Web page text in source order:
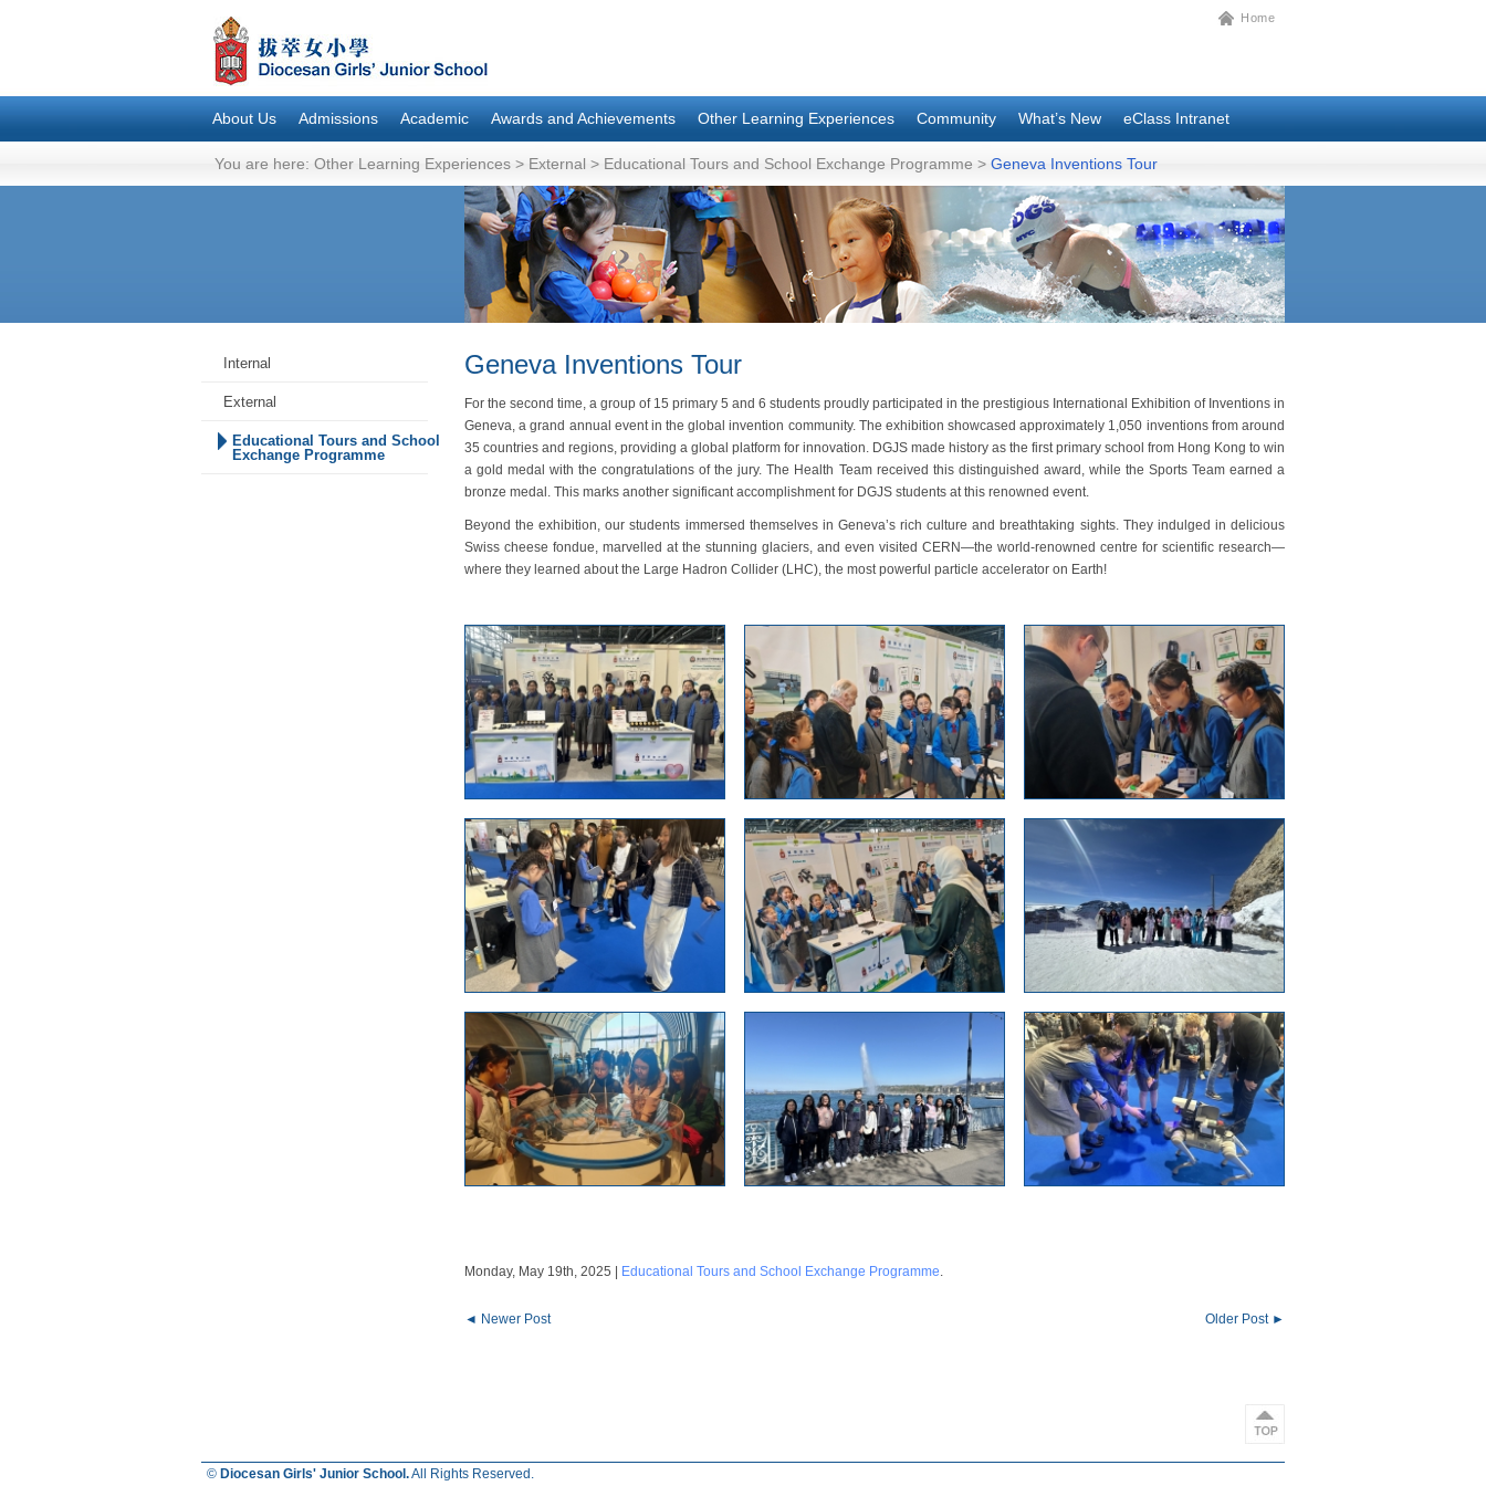
Home
About Us Admissions Academic Awards and Achievements Other Learning Experiences Community What’s New eClass Intranet
You are here: Other Learning Experiences> External> Educational Tours and School Exchange Programme > Geneva Inventions Tour
Geneva Inventions Tour
For the second time, a group of 15 primary 5 and 6 students proudly participated in the prestigious International Exhibition of Inventions in
Geneva, a grand annual event in the global invention community. The exhibition showcased approximately 1,050 inventions from around
35 countries and regions, providing a global platform for innovation. DGJS made history as the first primary school from Hong Kong to win
a gold medal with the congratulations of the jury. The Health Team received this distinguished award, while the Sports Team earned a
bronze medal. This marks another significant accomplishment for DGJS students at this renowned event.
Beyond the exhibition, our students immersed themselves in Geneva’s rich culture and breathtaking sights. They indulged in delicious
Swiss cheese fondue, marvelled at the stunning glaciers, and even visited CERN—the world-renowned centre for scientific research—
where they learned about the Large Hadron Collider (LHC), the most powerful particle accelerator on Earth!
Monday, May 19th, 2025 | Educational Tours and School Exchange Programme.
◄ Newer Post Older Post ►
Internal
External
Educational Tours and School
Exchange Programme
© Diocesan Girls' Junior School.All Rights Reserved.